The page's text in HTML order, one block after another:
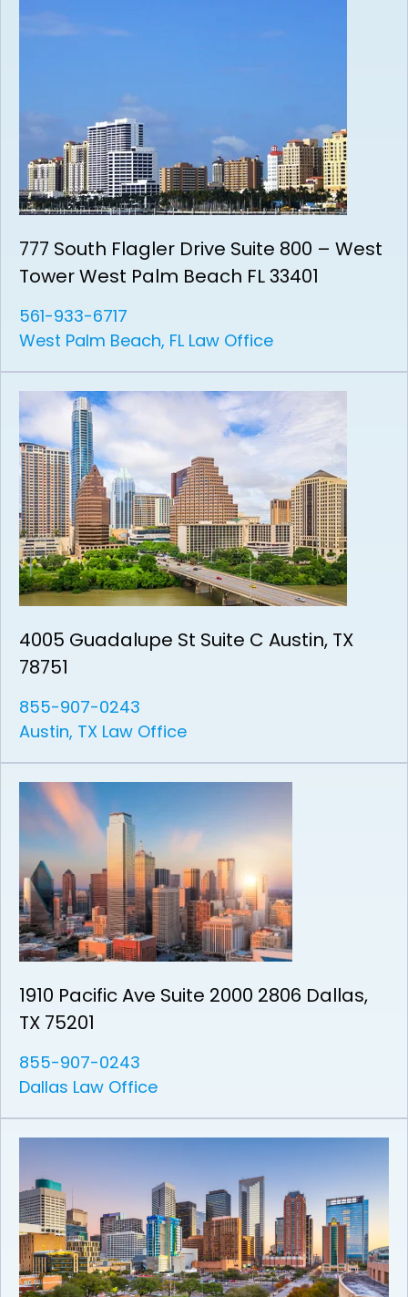
777 South Flagler Drive Suite 800 – West
Tower West Palm Beach FL 33401
561-933-6717
West Palm Beach, FL Law Office
4005 Guadalupe St Suite C Austin, TX
78751
855-907-0243
Austin, TX Law Office
1910 Pacific Ave Suite 2000 2806 Dallas,
TX 75201
855-907-0243
Dallas Law Office